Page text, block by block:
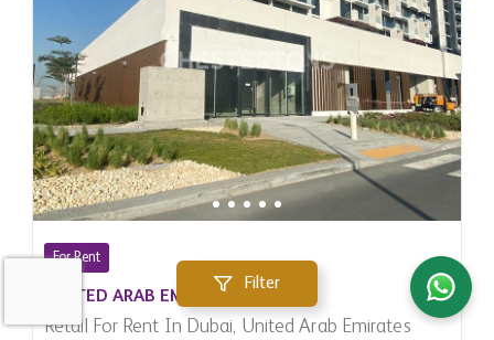
Filter
For Rent
UNITED ARAB EMIRATES
Retail For Rent In Dubai, United Arab Emirates